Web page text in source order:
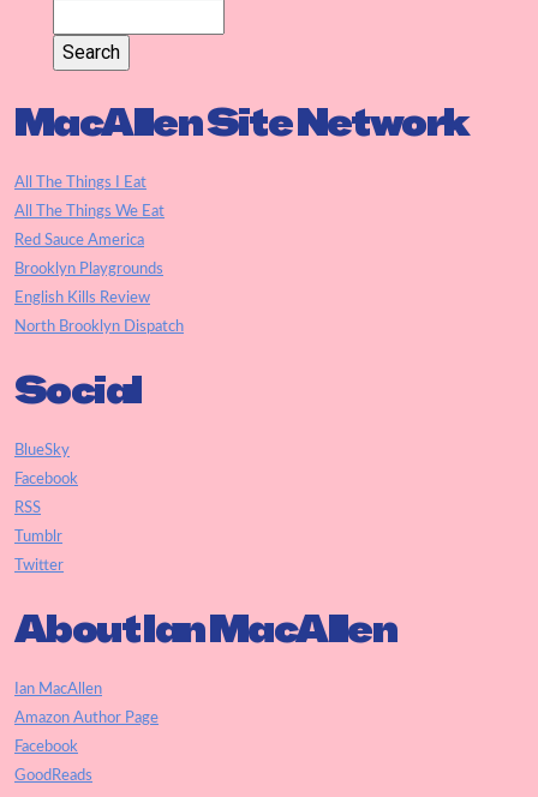
MacAllen Site Network
All The Things I Eat
All The Things We Eat
Red Sauce America
Brooklyn Playgrounds
English Kills Review
North Brooklyn Dispatch
Social
BlueSky
Facebook
RSS
Tumblr
Twitter
About Ian MacAllen
Ian MacAllen
Amazon Author Page
Facebook
GoodReads